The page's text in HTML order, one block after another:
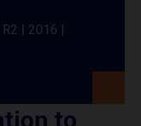
| 2016 |
to